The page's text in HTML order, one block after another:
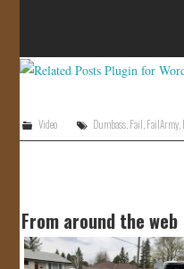
Video Dumbass,Fail,FailArmy,
From around the web